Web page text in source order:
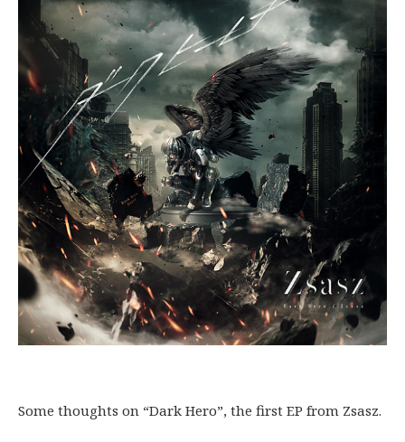
Some thoughts on “Dark Hero”, the first EP from Zsasz.